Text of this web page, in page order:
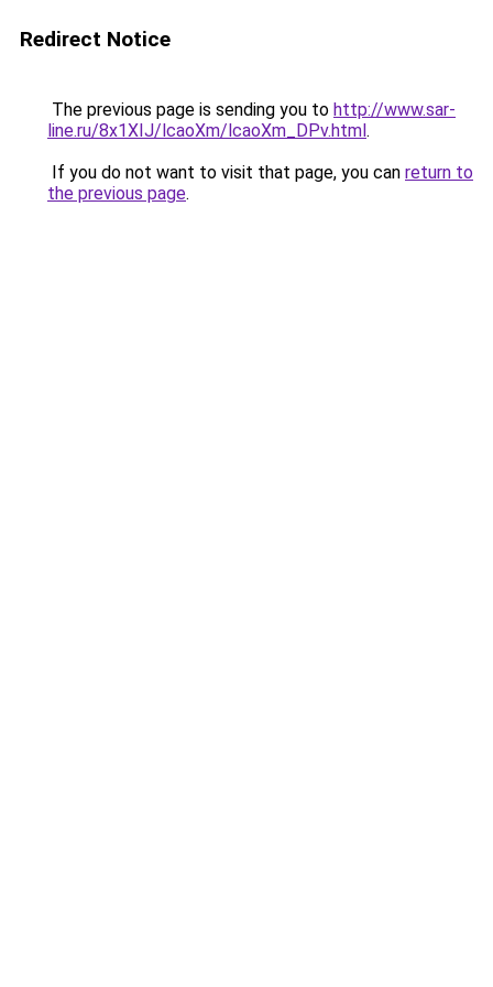
Redirect Notice
The previous page is sending you to http://www.sar-
line.ru/8x1XIJ/lcaoXm/lcaoXm_DPv.html.
If you do not want to visit that page, you can return to
the previous page.